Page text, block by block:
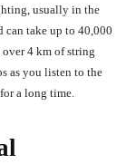
usually in the
can take up to 40,000
4 km of string
as you listen to the
a long time.